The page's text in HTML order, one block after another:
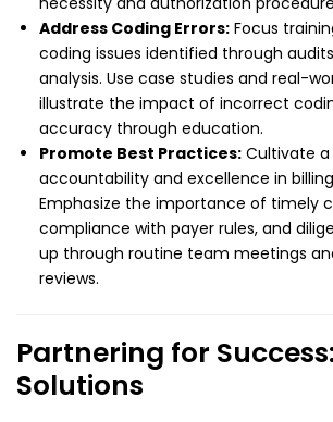
Address Coding Errors: Focus
coding issues identified through
analysis. Use case studies and real-
illustrate the impact of incorrect
accuracy through education.
Promote Best Practices: Cultivate
accountability and excellence in
Emphasize the importance of timely
compliance with payer rules, and
up through routine team meetings
reviews.
Partnering for
Solutions